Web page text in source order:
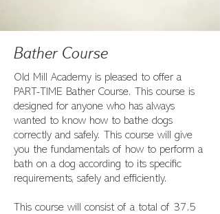
Bather Course
Old Mill Academy is pleased to offer a
PART-TIME Bather Course. This course is
designed for anyone who has always
wanted to know how to bathe dogs
correctly and safely. This course will give
you the fundamentals of how to perform a
bath on a dog according to its specific
requirements, safely and efficiently.
This course will consist of a total of 37.5